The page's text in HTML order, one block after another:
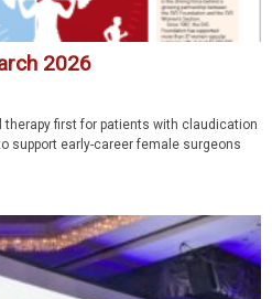
2026
first for patients with claudication
support early-career female surgeons